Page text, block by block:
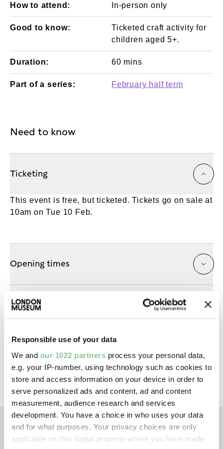
Responsible use of your data
We and our 1022 partners process your personal data,
e.g. your IP-number, using technology such as cookies to
store and access information on your device in order to
serve personalized ads and content, ad and content
measurement, audience research and services
development. You have a choice in who uses your data
and for what purposes. Your privacy choices are only
applicable on this digital property where you have made
How to attend: In-person only
Good to know:
Ticketed craft activity for
children aged 5+.
Duration: 60 mins
Part of a series: February half term
Need to know
Ticketing
This event is free, but ticketed. Tickets go on sale at
10am on Tue 10 Feb.
Opening times
Getting here
Prams & buggies
TAGS